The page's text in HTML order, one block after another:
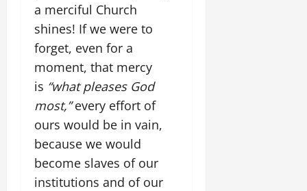
a merciful Church
shines! If we were to
forget, even for a
moment, that mercy
is “what pleases God
most,” every effort of
ours would be in vain,
because we would
become slaves of our
institutions and of our